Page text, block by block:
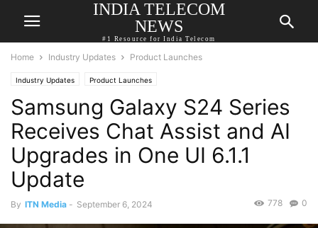
INDIA TELECOM
NEWS
#1 Resource for India Telecom
Home Industry Updates Product Launches
Industry Updates Product Launches
Samsung Galaxy S24 Series
Receives Chat Assist and AI
Upgrades in One UI 6.1.1
Update
By ITN Media - September 6, 2024 0
778